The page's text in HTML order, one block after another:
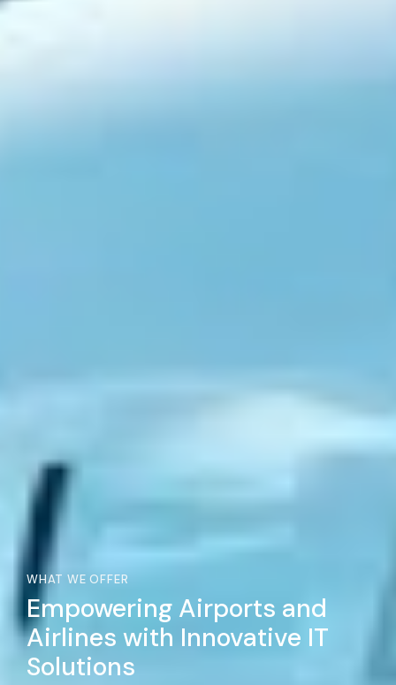
WHAT WE OFFER
Empowering Airports and
Airlines with Innovative IT
Solutions